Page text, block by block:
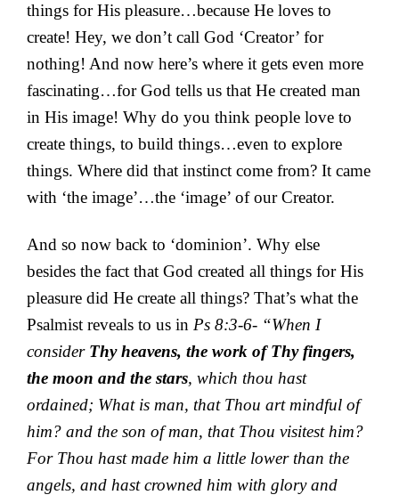
things for His pleasure…because He loves to
create! Hey, we don’t call God ‘Creator’ for
nothing! And now here’s where it gets even more
fascinating…for God tells us that He created man
in His image! Why do you think people love to
create things, to build things…even to explore
things. Where did that instinct come from? It came
with ‘the image’…the ‘image’ of our Creator.
And so now back to ‘dominion’. Why else
besides the fact that God created all things for His
pleasure did He create all things? That’s what the
Psalmist reveals to us in Ps 8:3-6- “When I
consider Thy heavens, the work of Thy fingers,
the moon and the stars, which thou hast
ordained; What is man, that Thou art mindful of
him? and the son of man, that Thou visitest him?
For Thou hast made him a little lower than the
angels, and hast crowned him with glory and